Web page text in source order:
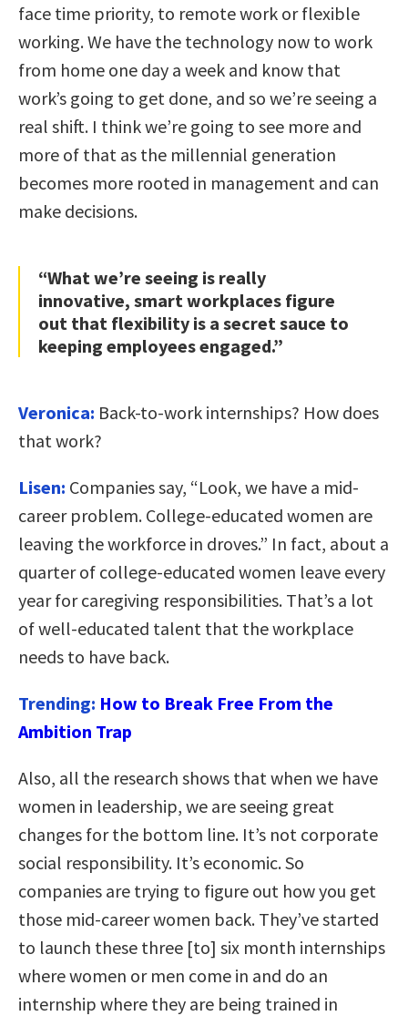
face time priority, to remote work or flexible
working. We have the technology now to work
from home one day a week and know that
work’s going to get done, and so we’re seeing a
real shift. I think we’re going to see more and
more of that as the millennial generation
becomes more rooted in management and can
make decisions.
“What we’re seeing is really
innovative, smart workplaces figure
out that flexibility is a secret sauce to
keeping employees engaged.”
Veronica: Back-to-work internships? How does
that work?
Lisen: Companies say, “Look, we have a mid-
career problem. College-educated women are
leaving the workforce in droves.” In fact, about a
quarter of college-educated women leave every
year for caregiving responsibilities. That’s a lot
of well-educated talent that the workplace
needs to have back.
Trending: How to Break Free From the
Ambition Trap
Also, all the research shows that when we have
women in leadership, we are seeing great
changes for the bottom line. It’s not corporate
social responsibility. It’s economic. So
companies are trying to figure out how you get
those mid-career women back. They’ve started
to launch these three [to] six month internships
where women or men come in and do an
internship where they are being trained in